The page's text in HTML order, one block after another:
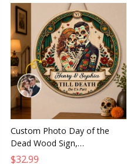
Custom Photo Day of the
Dead Wood Sign,
Personalized Anniversary
$32.99